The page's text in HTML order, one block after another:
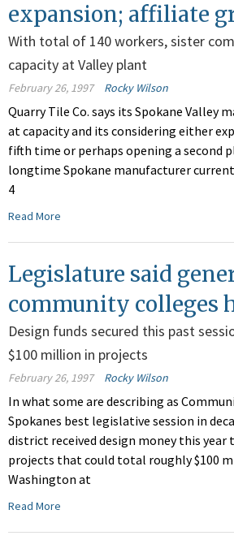
expansion; affiliate
With total of 140 workers, sister
capacity at Valley plant
February 26, 1997 Rocky Wilson
Quarry Tile Co. says its Spokane Valley
at capacity and its considering either
fifth time or perhaps opening a second
longtime Spokane manufacturer
4
Read More
Legislature said
community colleges
Design funds secured this past
$100 million in projects
February 26, 1997 Rocky Wilson
In what some are describing as
Spokanes best legislative session in
district received design money this
projects that could total roughly $100
Washington at
Read More